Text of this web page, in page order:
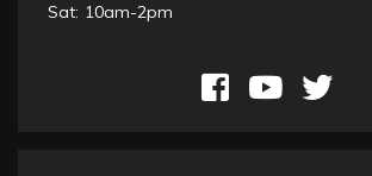
Sat: 10am-2pm